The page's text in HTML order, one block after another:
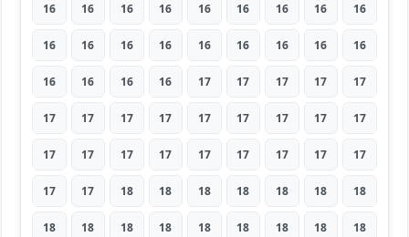
16 16 16 16 16 16 16 16 16
16 16 16 16 16 16 16 16 16
16 16 16 16 17 17 17 17 17
17 17 17 17 17 17 17 17 17
17 17 17 17 17 17 17 17 17
17 17 18 18 18 18 18 18 18
18 18 18 18 18 18 18 18 18